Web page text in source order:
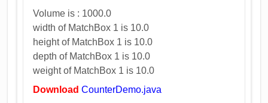
Volume is : 1000.0
width of MatchBox 1 is 10.0
height of MatchBox 1 is 10.0
depth of MatchBox 1 is 10.0
weight of MatchBox 1 is 10.0
Download CounterDemo.java